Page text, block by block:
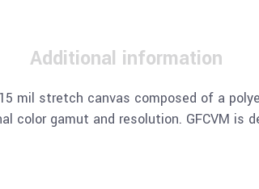
Additional information
mil stretch canvas composed of a
color gamut and resolution. GFCVM